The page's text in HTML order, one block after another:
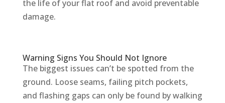
the life of your flat roof and avoid preventable
damage.
Warning Signs You Should Not Ignore
The biggest issues can’t be spotted from the
ground. Loose seams, failing pitch pockets,
and flashing gaps can only be found by walking